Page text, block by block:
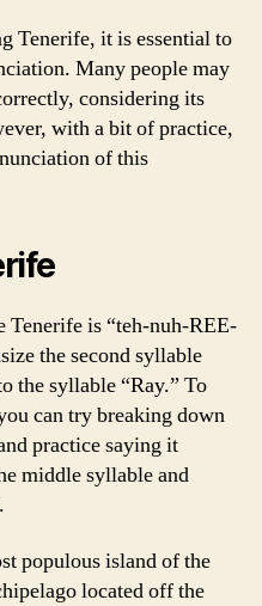
Tenerife, it is essential to
Many people may
considering its
with a bit of practice,
of this
Tenerife is “teh-nuh-REE-
the second syllable
the syllable “Ray.” To
can try breaking down
practice saying it
middle syllable and
populous island of the
located off the